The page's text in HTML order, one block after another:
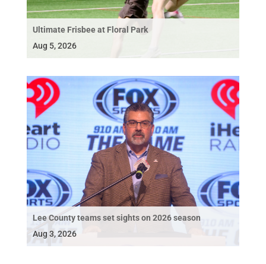
Ultimate Frisbee at Floral Park
Aug 5, 2026
Lee County teams set sights on 2026 season
Aug 3, 2026